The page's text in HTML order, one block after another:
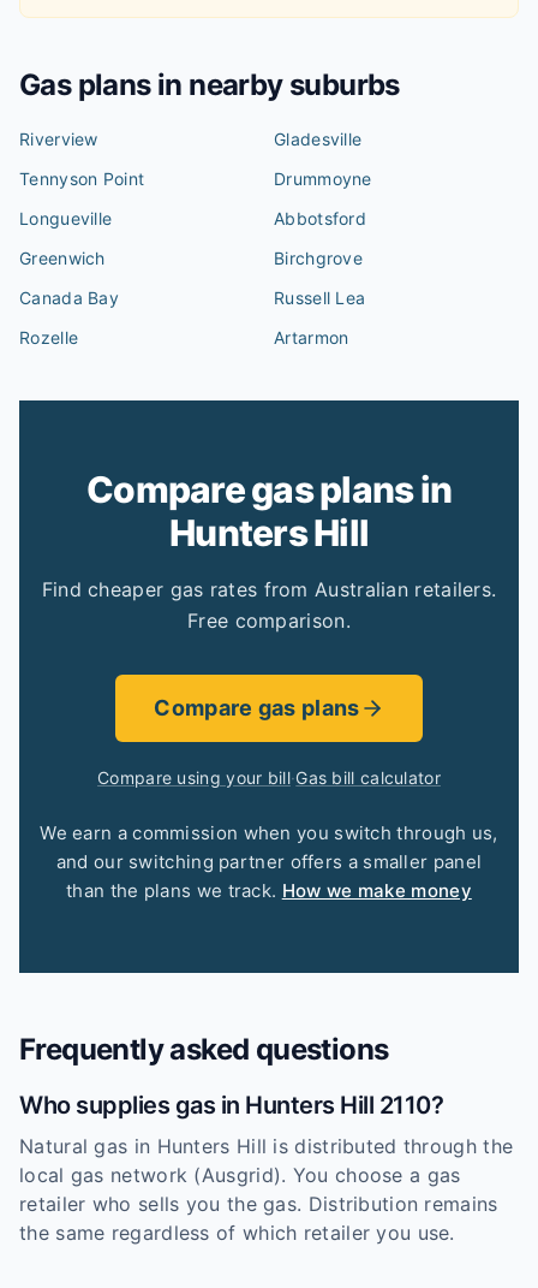
Gas plans in nearby suburbs
Riverview
Gladesville
Tennyson Point
Drummoyne
Longueville
Abbotsford
Greenwich
Birchgrove
Canada Bay
Russell Lea
Rozelle
Artarmon
Compare gas plans in
Hunters Hill
Find cheaper gas rates from Australian retailers.
Free comparison.
Compare gas plans
Compare using your bill·Gas bill calculator
We earn a commission when you switch through us,
and our switching partner offers a smaller panel
than the plans we track. How we make money
Frequently asked questions
Who supplies gas in Hunters Hill 2110?
Natural gas in Hunters Hill is distributed through the
local gas network (Ausgrid). You choose a gas
retailer who sells you the gas. Distribution remains
the same regardless of which retailer you use.